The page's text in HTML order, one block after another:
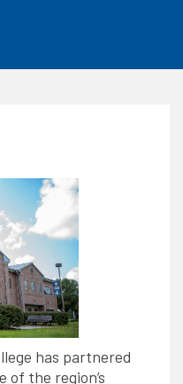
has partnered
of the region’s